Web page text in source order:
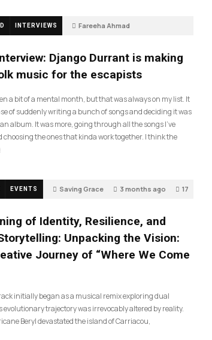
INTERVIEWS Fareeha Ahmad
Django Durrant is making
music for the escapists
a bit of a mental month, but that was always on my list. It
of suddenly writing a bunch of songs and deciding it was
album. It was more, going through all the songs I’ve
the ones that kinda work together. I think the
EVENTS Saving Grace 3 months ago 17
of Identity, Resilience, and
Unpacking the Vision:
Journey of “Where We Come
initially began as a musical remix exploring dual
evolutionary trajectory was irrevocably altered by reality.
Beryl devastated the island of Carriacou,